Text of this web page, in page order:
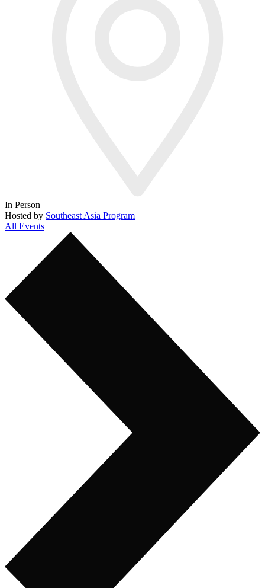
In Person
Hosted by Southeast Asia Program
All Events